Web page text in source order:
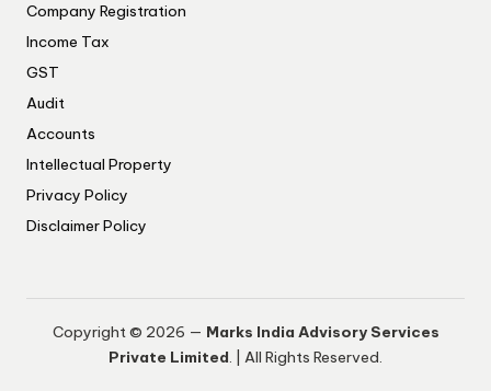
Company Registration
Income Tax
GST
Audit
Accounts
Intellectual Property
Privacy Policy
​Disclaimer Policy
Copyright © 2026 — Marks India Advisory Services
Private Limited. | All Rights Reserved.